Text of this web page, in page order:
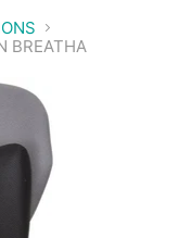
BREATHA